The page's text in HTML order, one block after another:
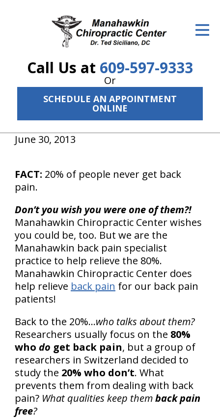
Call Us at 609-597-9333
Or
SCHEDULE AN APPOINTMENT
ONLINE
ID Your Pain
The Treatment Plan
New Patient Center
About Us
Contact Us
June 30, 2013
FACT: 20% of people never get back
pain.
Don’t you wish you were one of them?!
Manahawkin Chiropractic Center wishes
you could be, too. But we are the
Manahawkin back pain specialist
practice to help relieve the 80%.
Manahawkin Chiropractic Center does
help relieve back pain for our back pain
patients!
Back to the 20%...who talks about them?
Researchers usually focus on the 80%
who do get back pain, but a group of
researchers in Switzerland decided to
study the 20% who don’t. What
prevents them from dealing with back
pain? What qualities keep themback pain
free?